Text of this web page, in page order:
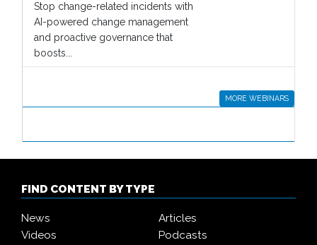
Stop change-related incidents with
AI-powered change management
and proactive governance that
boosts...
MORE WEBINARS
FIND CONTENT BY TYPE
News
Articles
Videos
Podcasts